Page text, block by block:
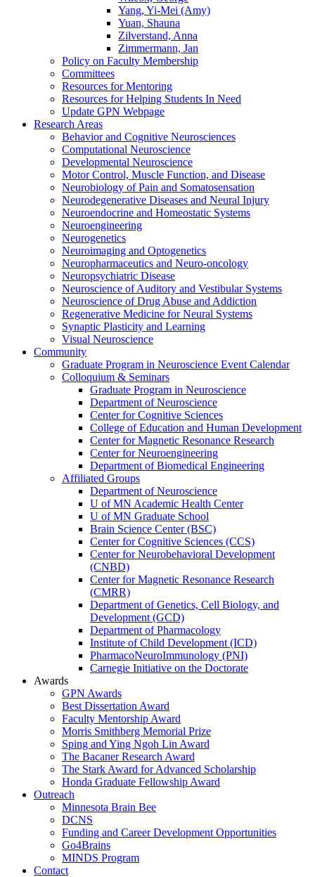
Yang, Yi-Mei (Amy)
Yuan, Shauna
Zilverstand, Anna
Zimmermann, Jan
Policy on Faculty Membership
Committees
Resources for Mentoring
Resources for Helping Students In Need
Update GPN Webpage
Research Areas
Behavior and Cognitive Neurosciences
Computational Neuroscience
Developmental Neuroscience
Motor Control, Muscle Function, and Disease
Neurobiology of Pain and Somatosensation
Neurodegenerative Diseases and Neural Injury
Neuroendocrine and Homeostatic Systems
Neuroengineering
Neurogenetics
Neuroimaging and Optogenetics
Neuropharmaceutics and Neuro-oncology
Neuropsychiatric Disease
Neuroscience of Auditory and Vestibular Systems
Neuroscience of Drug Abuse and Addiction
Regenerative Medicine for Neural Systems
Synaptic Plasticity and Learning
Visual Neuroscience
Community
Graduate Program in Neuroscience Event Calendar
Colloquium & Seminars
Graduate Program in Neuroscience
Department of Neuroscience
Center for Cognitive Sciences
College of Education and Human Development
Center for Magnetic Resonance Research
Center for Neuroengineering
Department of Biomedical Engineering
Affiliated Groups
Department of Neuroscience
U of MN Academic Health Center
U of MN Graduate School
Brain Science Center (BSC)
Center for Cognitive Sciences (CCS)
Center for Neurobehavioral Development
(CNBD)
Center for Magnetic Resonance Research
(CMRR)
Department of Genetics, Cell Biology, and
Development (GCD)
Department of Pharmacology
Institute of Child Development (ICD)
PharmacoNeuroImmunology (PNI)
Carnegie Initiative on the Doctorate
Awards
GPN Awards
Best Dissertation Award
Faculty Mentorship Award
Morris Smithberg Memorial Prize
Sping and Ying Ngoh Lin Award
The Bacaner Research Award
The Stark Award for Advanced Scholarship
Honda Graduate Fellowship Award
Outreach
Minnesota Brain Bee
DCNS
Funding and Career Development Opportunities
Go4Brains
MINDS Program
Contact